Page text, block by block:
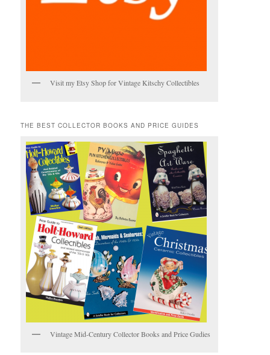
Visit my Etsy Shop for Vintage Kitschy Collectibles
THE BEST COLLECTOR BOOKS AND PRICE GUIDES
Vintage Mid-Century Collector Books and Price Gudies